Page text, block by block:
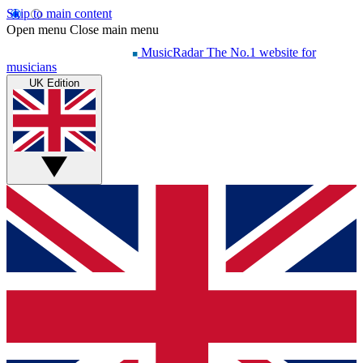
Skip to main content
Open menu Close main menu
MusicRadar The No.1 website for
musicians
UK Edition